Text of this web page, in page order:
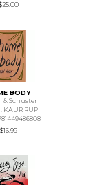
BODY
& Schuster
KAUR RUPI
$16.99